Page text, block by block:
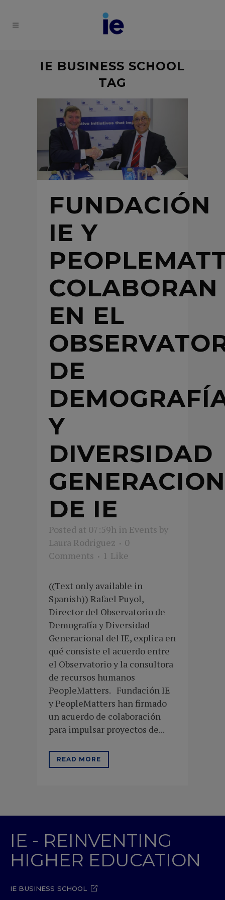
IE BUSINESS SCHOOL
TAG
FUNDACIÓN
IE Y
COLABORAN
EN EL
DE
Y
DIVERSIDAD
DE IE
Posted at 07:59h in Events by
Laura Rodriguez
0
Comments
1 Like
((Text only available in
Spanish)) Rafael Puyol,
Director del Observatorio de
Demografía y Diversidad
Generacional del IE, explica en
qué consiste el acuerdo entre
el Observatorio y la consultora
de recursos humanos
PeopleMatters. Fundación IE
y PeopleMatters han firmado
un acuerdo de colaboración
para impulsar proyectos de...
READ MORE
IE - REINVENTING
HIGHER EDUCATION
IE BUSINESS SCHOOL